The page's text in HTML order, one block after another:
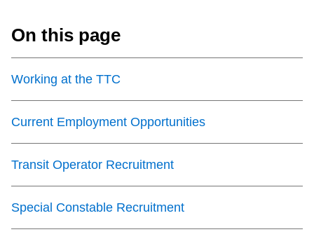
Next Vehicle
Jobs
On this page
Working at the TTC
Current Employment Opportunities
Transit Operator Recruitment
Special Constable Recruitment